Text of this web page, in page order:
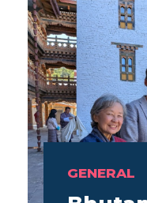
GENERAL